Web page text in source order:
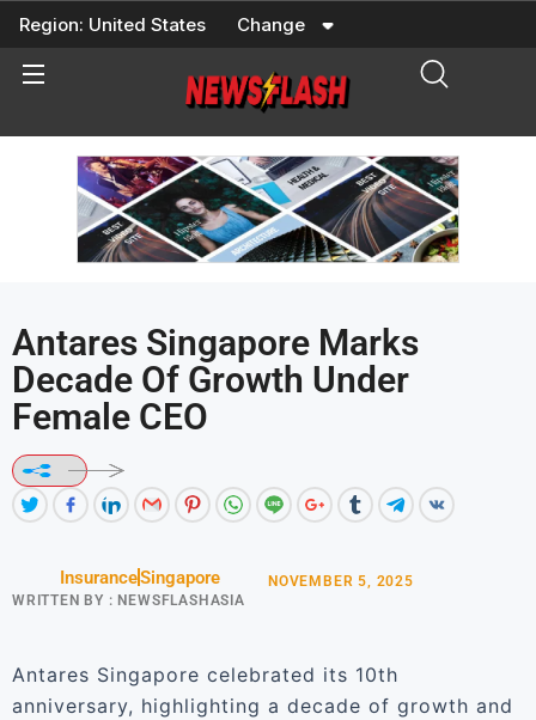
Skip
content
Region: United States Change
Antares Singapore Marks
Decade Of Growth Under
Female CEO
InsuranceSingapore
WRITTEN BY : NEWSFLASHASIA
NOVEMBER 5, 2025
Antares Singapore celebrated its 10th
anniversary, highlighting a decade of growth and